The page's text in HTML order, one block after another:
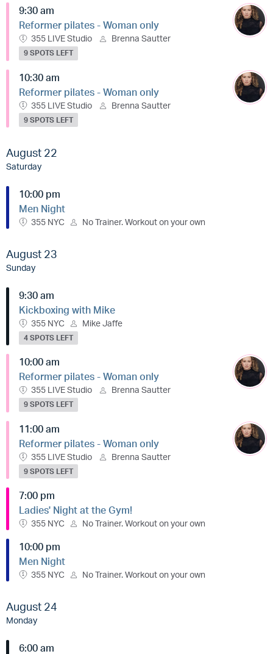
9:30 am
Reformer pilates - Woman only
355 LIVE Studio Brenna Sautter
9 SPOTS LEFT
10:30 am
Reformer pilates - Woman only
355 LIVE Studio Brenna Sautter
9 SPOTS LEFT
August 22
Saturday
10:00 pm
Men Night
355 NYC No Trainer. Workout on your own
August 23
Sunday
9:30 am
Kickboxing with Mike
355 NYC Mike Jaffe
4 SPOTS LEFT
10:00 am
Reformer pilates - Woman only
355 LIVE Studio Brenna Sautter
9 SPOTS LEFT
11:00 am
Reformer pilates - Woman only
355 LIVE Studio Brenna Sautter
9 SPOTS LEFT
7:00 pm
Ladies' Night at the Gym!
355 NYC No Trainer. Workout on your own
10:00 pm
Men Night
355 NYC No Trainer. Workout on your own
August 24
Monday
6:00 am